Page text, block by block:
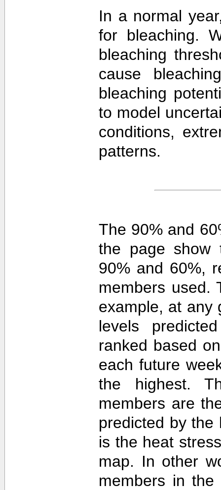
In a normal
for bleaching.
bleaching
cause
bleaching
to model
conditions,
patterns.
The 90% and
the page show
90% and 60%,
members used.
example, at any
levels
ranked based
each future
the highest.
members are
predicted by the
is the heat
map. In other
members in